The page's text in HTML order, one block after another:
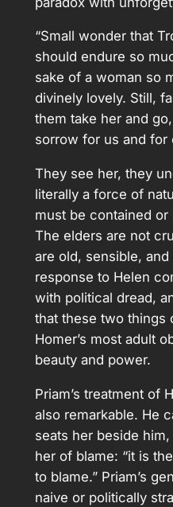
“Small wonder that
should endure so
sake of a woman so
divinely lovely. Still,
them take her and
sorrow for us and for
They see her, they
literally a force of
must be contained
The elders are not
are old, sensible,
response to Helen
with political dread,
that these two
Homer’s most adult
beauty and power.
Priam’s treatment of
also remarkable. He
seats her beside
her of blame: “it is
to blame.” Priam’s
naive or politically